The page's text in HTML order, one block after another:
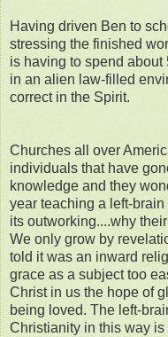
Having driven Ben to
stressing the finished
is having to spend
in an alien law-filled
correct in the Spirit.
Churches all over
individuals that have
knowledge and they
year teaching a left-
its outworking....why
We only grow by
told it was an inward
grace as a subject too
Christ in us the hope of
being loved. The left-
Christianity in this way